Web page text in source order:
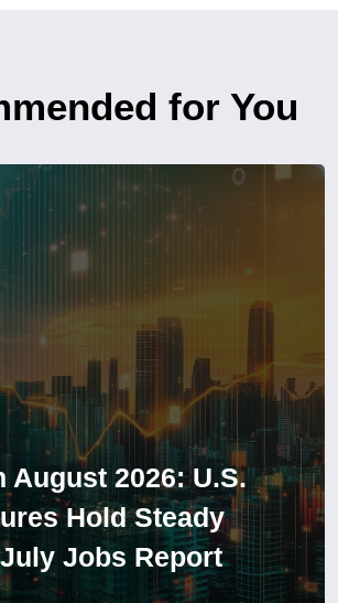
for You
August 2026: U.S.
Hold Steady
Jobs Report